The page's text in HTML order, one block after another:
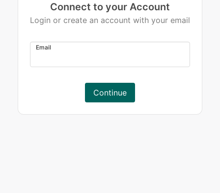
Connect to your Account
Login or create an account with your email
Email
Continue